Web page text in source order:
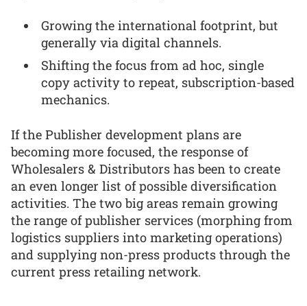
Growing the international footprint, but
generally via digital channels.
Shifting the focus from ad hoc, single
copy activity to repeat, subscription-based
mechanics.
If the Publisher development plans are
becoming more focused, the response of
Wholesalers & Distributors has been to create
an even longer list of possible diversification
activities. The two big areas remain growing
the range of publisher services (morphing from
logistics suppliers into marketing operations)
and supplying non-press products through the
current press retailing network.